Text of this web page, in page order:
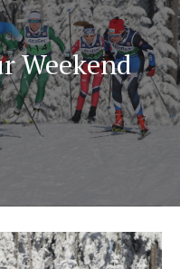
Weekend